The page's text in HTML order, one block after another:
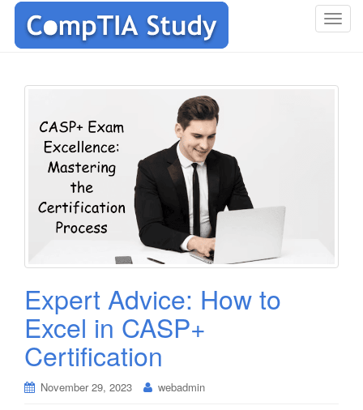
T
i
Expert Advice: How to
Excel in CASP+
Certification
November 29, 2023 webadmin